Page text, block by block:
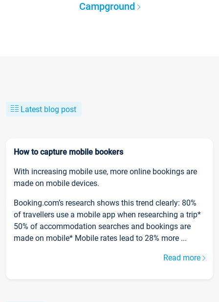
Campground
Latest blog post
How to capture mobile bookers
With increasing mobile use, more online bookings are
made on mobile devices.
Booking.com’s research shows this trend clearly: 80%
of travellers use a mobile app when researching a trip*
50% of accommodation searches and bookings are
made on mobile* Mobile rates lead to 28% more ...
Read more